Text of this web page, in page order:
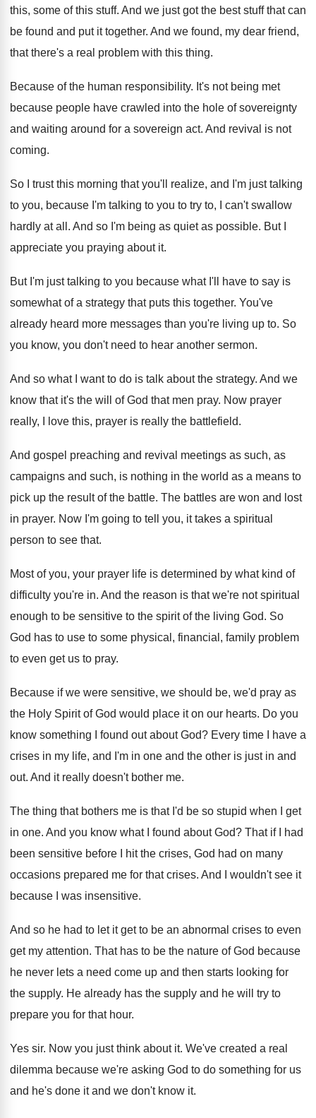
this, some of this stuff. And we just got the best stuff that can
be found and put it together. And we found, my dear friend,
that there's a real problem with this thing.
Because of the human responsibility. It's not being met
because people have crawled into the hole of sovereignty
and waiting around for a sovereign act. And revival is not
coming.
So I trust this morning that you'll realize, and I'm just talking
to you, because I'm talking to you to try to, I can't swallow
hardly at all . And so I'm being as quiet as possible. But I
appreciate you praying about it.
But I'm just talking to you because what I'll have to say is
somewhat of a strategy that puts this together. You've
already heard more messages than you're living up to. So
you know, you don't need to hear another sermon.
And so what I want to do is talk about the strategy. And we
know that it's the will of God that men pray. Now prayer
really, I love this, prayer is really the battlefield.
And gospel preaching and revival meetings as such, as
campaigns and such, is nothing in the world as a means to
pick up the result of the battle. The battles are won and lost
in prayer. Now I'm going to tell you, it takes a spiritual
person to see that.
Most of you, your prayer life is determined by what kind of
difficulty you're in. And the reason is that we're not spiritual
enough to be sensitive to the spirit of the living God. So
God has to use to some physical , financial, family problem
to even get us to pray.
Because if we were sensitive, we should be, we'd pray as
the Holy Spirit of God would place it on our hearts. Do you
know something I found out aboutGod? Every time I have a
crises in my life, and I'm in one and the other is just in and
out. And it really doesn't bother me.
The thing that bothers me is that I'd be so stupid when I get
in one. And you know what I found about God? That if I had
been sensitive before I
hit the crises, God had on many
occasions prepared me for that crises. And I wouldn't see it
because I was insensitive.
And so he had to let it get to be an abnormal crises to even
get my attention. That has to be the nature of God because
he never lets a need come up and then starts looking for
the supply. He already has the supply and he will
try to
prepare you for that hour.
Yes sir. Now you just think about it. We've created a real
dilemma because we're asking God to do something for us
and he's done it and we don't know it.